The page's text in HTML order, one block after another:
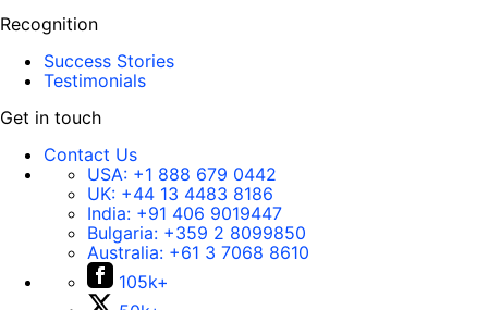
Recognition
Success Stories
Testimonials
Get in touch
Contact Us
USA: +1 888 679 0442
UK: +44 13 4483 8186
India: +91 406 9019447
Bulgaria: +359 2 8099850
Australia: +61 3 7068 8610
105k+